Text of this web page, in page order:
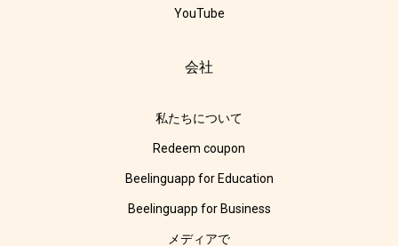
YouTube
会社
私たちについて
Redeem coupon
Beelinguapp for Education
Beelinguapp for Business
メディアで